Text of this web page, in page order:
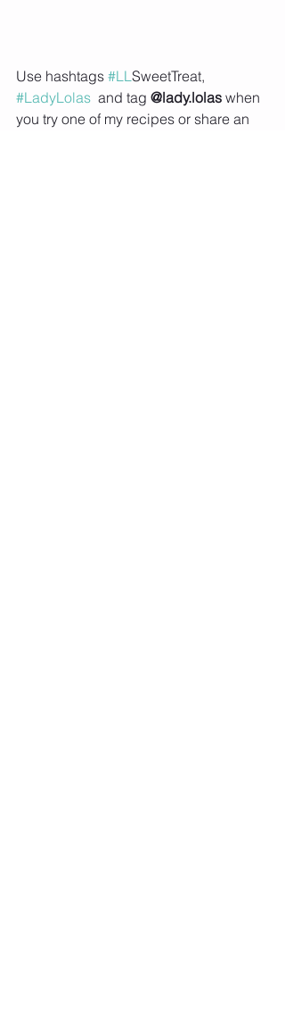
Use hashtags #LLSweetTreat,
#LadyLolas
  and tag
@lady.lolas when
you try one of my recipes or share an